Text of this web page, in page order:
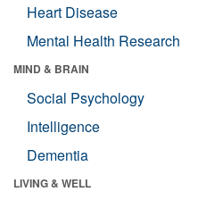
Heart Disease
Mental Health Research
MIND & BRAIN
Social Psychology
Intelligence
Dementia
LIVING & WELL